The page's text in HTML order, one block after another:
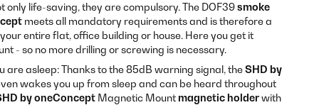
only life-saving, they are compulsory. The DOF39smoke
meets all mandatory requirements and is therefore a
entire flat, office building or house. Here you get it
- so no more drilling or screwing is necessary.
are asleep: Thanks to the 85dB warning signal, theSHD by
wakes you up from sleep and can be heard throughout
by oneConcept Magnetic Mount magnetic holderwith